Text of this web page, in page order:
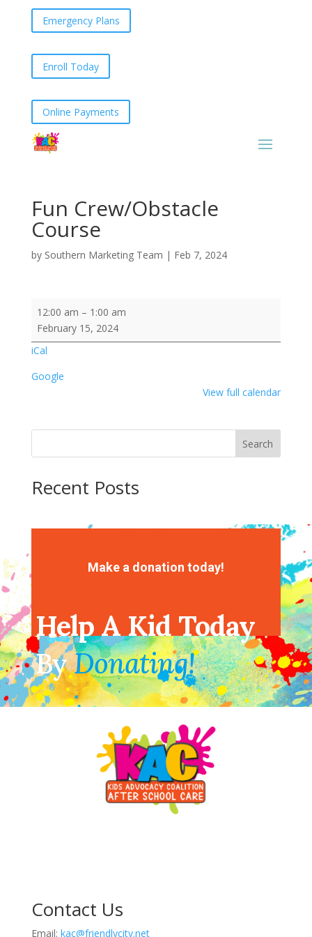
Emergency Plans
Enroll Today
Online Payments
Fun Crew/Obstacle
Course
by Southern Marketing Team | Feb 7, 2024
Crew/Obstacle
12:00 am – 1:00 am
February 15, 2024
iCal
Google
View full calendar
Search
Recent Posts
Recent Comments
Make a donation today!
Help A Kid Today
ByDonating!
Contact Us
Email: kac@friendlycity.net